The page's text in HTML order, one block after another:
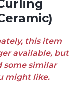
this item
available, but
some similar
might like.